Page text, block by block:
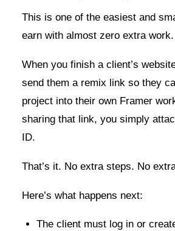
This is one of the easiest and
earn with almost zero extra work.
When you finish a client’s
send them a remix link so they
project into their own Framer
sharing that link, you simply
ID.
That’s it. No extra steps. No
Here’s what happens next:
The client must log in or